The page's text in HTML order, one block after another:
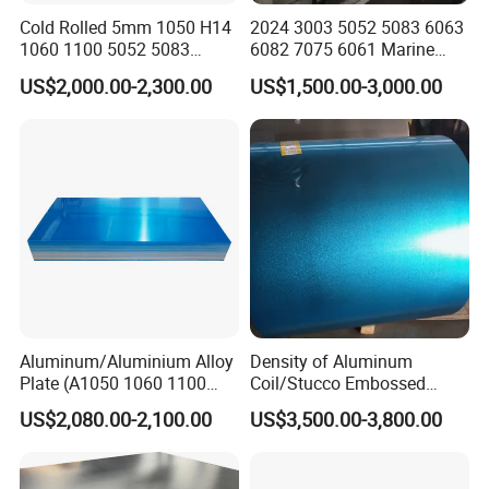
Q4:What ports of shipment are there?
A:Under normal circumstances, we ship from Shanghai,
Tianjin, Qingdao, Ningbo ports, you can specify other
ports according to your needs.
Q5:What about product prices information?
A:Prices various according to periodic price changes of
raw materials.
A:Payment<=1000USD, 100% in advance.
Payment>=1000USD, 30% T/T in advance ,balance
Q7:Do you provide custom made Products service?
Cold Rolled 5mm 1050 H14
1060 1100 5052 5083
En485 6061 H112 6063
6082 Industrial Pure
US$2,000.00-2,300.00
2024 3003 5052 5083 6063
6082 7075 6061 Marine
Customized Aluminium
Extrusion Industrial Color
/Stainless Copper Anodized
Aluminium Extrusion Profile
Profile
US$1,500.00-3,000.00
Aluminum/Aluminium Alloy
Plate (A1050 1060 1100
3003 5005 5052 5083 6061
6082)
US$2,080.00-2,100.00
Density of Aluminum
Coil/Stucco Embossed
Aluminum Plate
US$3,500.00-3,800.00